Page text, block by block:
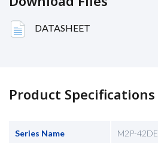
DATASHEET
Product Specifications
Series Name M2P-42DE